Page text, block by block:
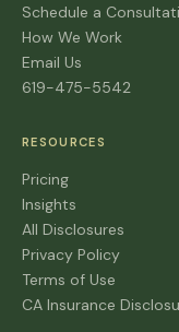
Schedule a
How We Work
Email Us
619-475-5542
RESOURCES
Pricing
Insights
All Disclosures
Privacy Policy
Terms of Use
CA Insurance